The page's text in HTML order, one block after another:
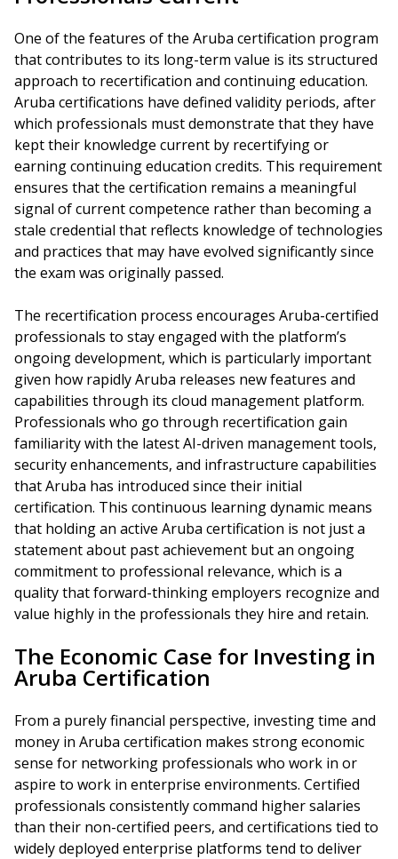
One of the features of the Aruba certification program
that contributes to its long-term value is its structured
approach to recertification and continuing education.
Aruba certifications have defined validity periods, after
which professionals must demonstrate that they have
kept their knowledge current by recertifying or
earning continuing education credits. This requirement
ensures that the certification remains a meaningful
signal of current competence rather than becoming a
stale credential that reflects knowledge of technologies
and practices that may have evolved significantly since
the exam was originally passed.
The recertification process encourages Aruba-certified
professionals to stay engaged with the platform’s
ongoing development, which is particularly important
given how rapidly Aruba releases new features and
capabilities through its cloud management platform.
Professionals who go through recertification gain
familiarity with the latest AI-driven management tools,
security enhancements, and infrastructure capabilities
that Aruba has introduced since their initial
certification. This continuous learning dynamic means
that holding an active Aruba certification is not just a
statement about past achievement but an ongoing
commitment to professional relevance, which is a
quality that forward-thinking employers recognize and
value highly in the professionals they hire and retain.
The Economic Case for Investing in
Aruba Certification
From a purely financial perspective, investing time and
money in Aruba certification makes strong economic
sense for networking professionals who work in or
aspire to work in enterprise environments. Certified
professionals consistently command higher salaries
than their non-certified peers, and certifications tied to
widely deployed enterprise platforms tend to deliver